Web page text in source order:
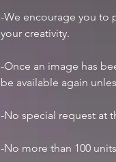
-We encourage you to
your creativity.
-Once an image has
be available again
-No special request at
-No more than 100